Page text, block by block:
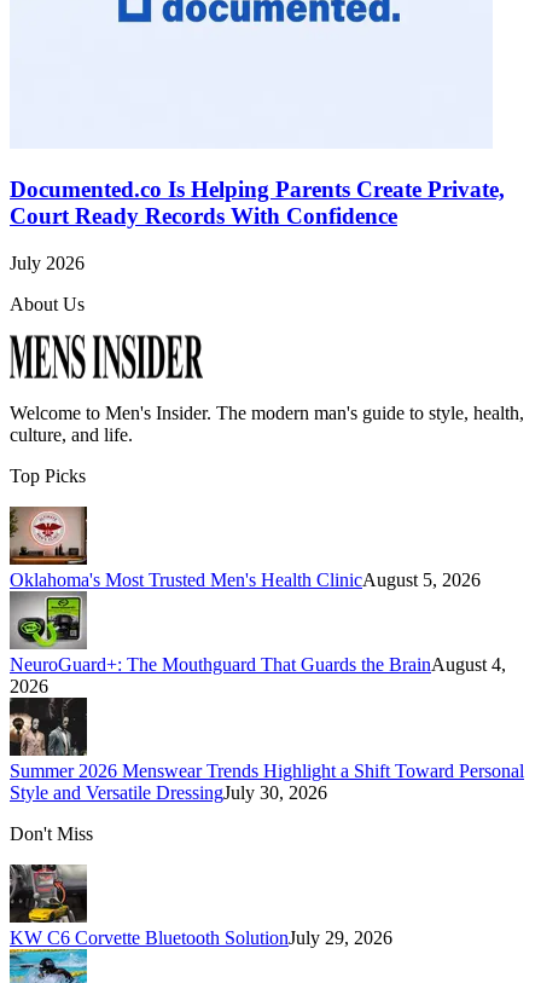
Documented.co Is Helping Parents Create Private,
Court Ready Records With Confidence
July 2026
About Us
Welcome to Men's Insider. The modern man's guide to style, health,
culture, and life.
Top Picks
Oklahoma's Most Trusted Men's Health ClinicAugust 5, 2026
NeuroGuard+: The Mouthguard That Guards the BrainAugust 4,
2026
Summer 2026 Menswear Trends Highlight a Shift Toward Personal
Style and Versatile DressingJuly 30, 2026
Don't Miss
KW C6 Corvette Bluetooth SolutionJuly 29, 2026